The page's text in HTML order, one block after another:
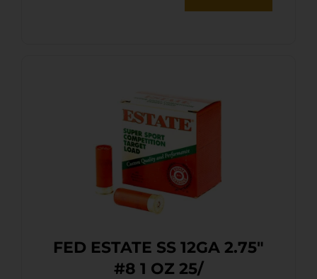
FED ESTATE SS 12GA 2.75″
#8 1 OZ 25/